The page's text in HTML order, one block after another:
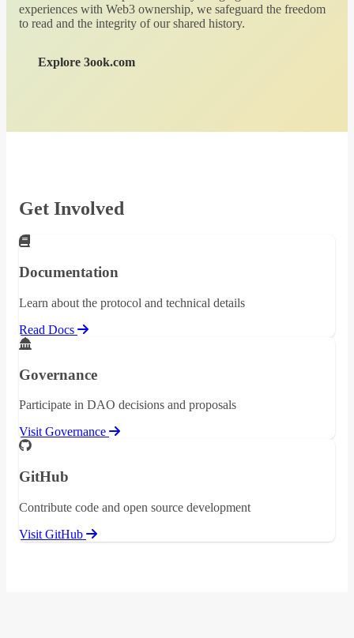
experiences with Web3 ownership, we safeguard the freedom
to read and the integrity of our shared history.
Explore 3ook.com
Get Involved
Documentation
Learn about the protocol and technical details
Read Docs
Governance
Participate in DAO decisions and proposals
Visit Governance
GitHub
Contribute code and open source development
Visit GitHub